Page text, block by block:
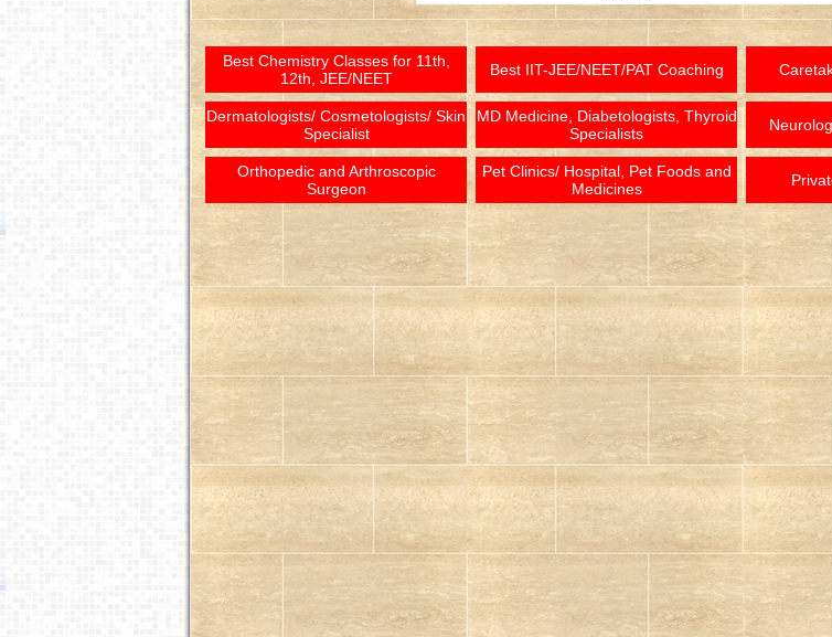
Best Chemistry Classes for 11th,
12th, JEE/NEET
Best IIT-JEE/NEET/PAT Coaching
Dermatologists/ Cosmetologists/ Skin
Specialist
MD Medicine, Diabetologists, Thyroid
Specialists
Orthopedic and Arthroscopic
Surgeon
Pet Clinics/ Hospital, Pet Foods and
Medicines